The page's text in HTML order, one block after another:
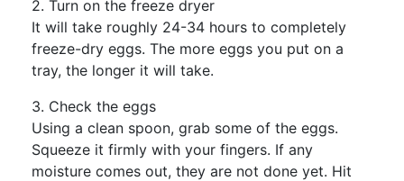
2. Turn on the freeze dryer
It will take roughly 24-34 hours to completely
freeze-dry eggs. The more eggs you put on a
tray, the longer it will take.
3. Check the eggs
Using a clean spoon, grab some of the eggs.
Squeeze it firmly with your fingers. If any
moisture comes out, they are not done yet. Hit